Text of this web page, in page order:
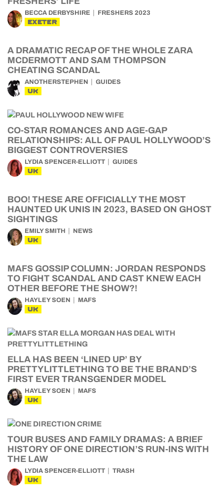
BECCA DERBYSHIRE FRESHERS 2023
EXETER
A DRAMATIC RECAP OF THE WHOLE ZARA
MCDERMOTT AND SAM THOMPSON
CHEATING SCANDAL
ANOTHERSTEPHEN GUIDES
UK
CO-STAR ROMANCES AND AGE-GAP
RELATIONSHIPS: ALL OF PAUL HOLLYWOOD’S
BIGGEST CONTROVERSIES
LYDIA SPENCER-ELLIOTT GUIDES
UK
BOO! THESE ARE OFFICIALLY THE MOST
HAUNTED UK UNIS IN 2023, BASED ON GHOST
SIGHTINGS
EMILY SMITH NEWS
UK
MAFS GOSSIP COLUMN: JORDAN RESPONDS
TO FIGHT SCANDAL AND CAST KNEW EACH
OTHER BEFORE THE SHOW?!
HAYLEY SOEN MAFS
UK
ELLA HAS BEEN ‘LINED UP’ BY
PRETTYLITTLETHING TO BE THE BRAND’S
FIRST EVER TRANSGENDER MODEL
HAYLEY SOEN MAFS
UK
TOUR BUSES AND FAMILY DRAMAS: A BRIEF
HISTORY OF ONE DIRECTION’S RUN-INS WITH
THE LAW
LYDIA SPENCER-ELLIOTT TRASH
UK